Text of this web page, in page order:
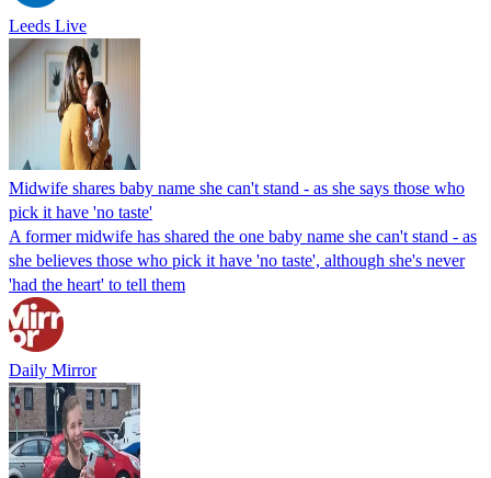
Leeds Live
Midwife shares baby name she can't stand - as she says those who
pick it have 'no taste'
A former midwife has shared the one baby name she can't stand - as
she believes those who pick it have 'no taste', although she's never
'had the heart' to tell them
Daily Mirror